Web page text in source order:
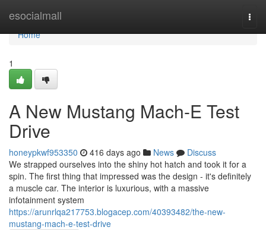
esocialmall
Home
Home
1
A New Mustang Mach-E Test
Drive
honeypkwf953350 416 days ago News
Discuss
We strapped ourselves into the shiny hot hatch and took it for a
spin. The first thing that impressed was the design - it's definitely
a muscle car. The interior is luxurious, with a massive
infotainment system
https://arunrlqa217753.blogacep.com/40393482/the-new-
mustang-mach-e-test-drive